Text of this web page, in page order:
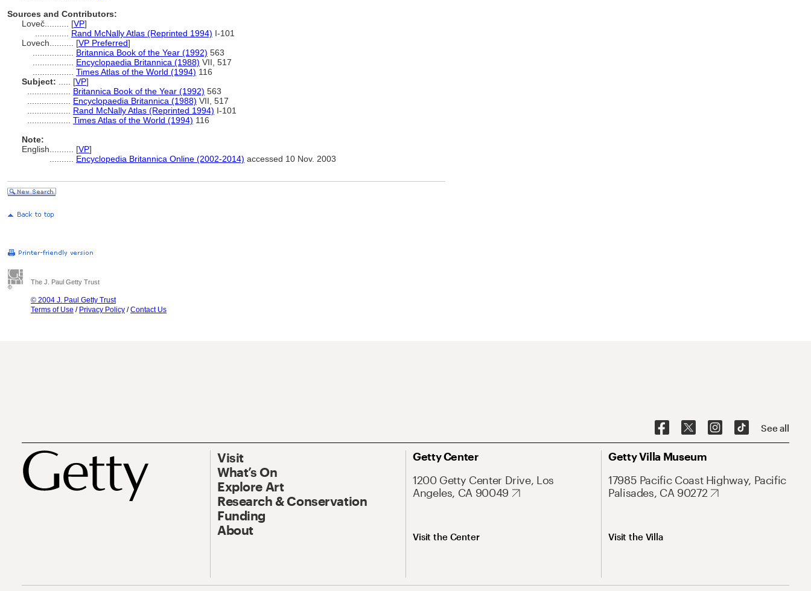
Sources and Contributors:
Loveč.......... [VP]
Rand McNally Atlas (Reprinted 1994) I-101
Lovech.......... [VP Preferred]
Britannica Book of the Year (1992) 563
Encyclopaedia Britannica (1988) VII, 517
Times Atlas of the World (1994) 116
Subject:
[VP]
Britannica Book of the Year (1992) 563
Encyclopaedia Britannica (1988) VII, 517
Rand McNally Atlas (Reprinted 1994) I-101
Times Atlas of the World (1994) 116
Note:
English
[VP]
Encyclopedia Britannica Online (2002-2014) accessed 10 Nov. 2003
The J. Paul Getty Trust
© 2004 J. Paul Getty Trust
Terms of Use / Privacy Policy /Contact Us
See all
Visit
What’s On
Explore Art
Research & Conservation
Funding
About
Getty Center
1200 Getty Center Drive, Los
Angeles, CA 90049
Visit the Center
Getty Villa Museum
17985 Pacific Coast Highway, Pacific
Palisades, CA 90272
Visit the Villa